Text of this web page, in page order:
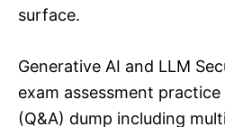
surface.
Generative AI and LLM
exam assessment
(Q&A) dump including